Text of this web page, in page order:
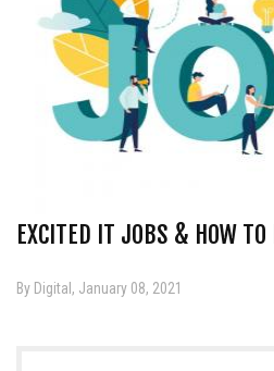
EXCITED IT JOBS & HOW TO
By Digital, January 08, 2021